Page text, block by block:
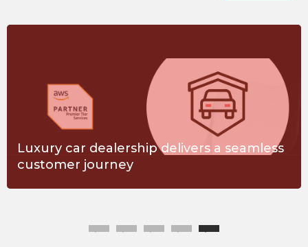
Luxury car dealership delivers a seamless
customer journey